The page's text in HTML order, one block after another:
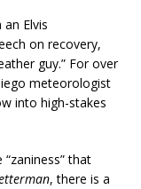
Elvis
on recovery,
guy.” For over
meteorologist
into high-stakes
that
, there is a